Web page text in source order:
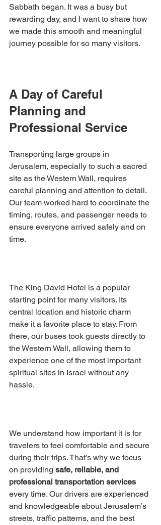
Sabbath began. It was a busy but
rewarding day, and I want to share how
we made this smooth and meaningful
journey possible for so many visitors.
A Day of Careful
Planning and
Professional Service
Transporting large groups in
Jerusalem, especially to such a sacred
site as the Western Wall, requires
careful planning and attention to detail.
Our team worked hard to coordinate the
timing, routes, and passenger needs to
ensure everyone arrived safely and on
time.
The King David Hotel is a popular
starting point for many visitors. Its
central location and historic charm
make it a favorite place to stay. From
there, our buses took guests directly to
the Western Wall, allowing them to
experience one of the most important
spiritual sites in Israel without any
hassle.
We understand how important it is for
travelers to feel comfortable and secure
during their trips. That’s why we focus
on providing safe, reliable, and
professional transportation services
every time. Our drivers are experienced
and knowledgeable about Jerusalem’s
streets, traffic patterns, and the best